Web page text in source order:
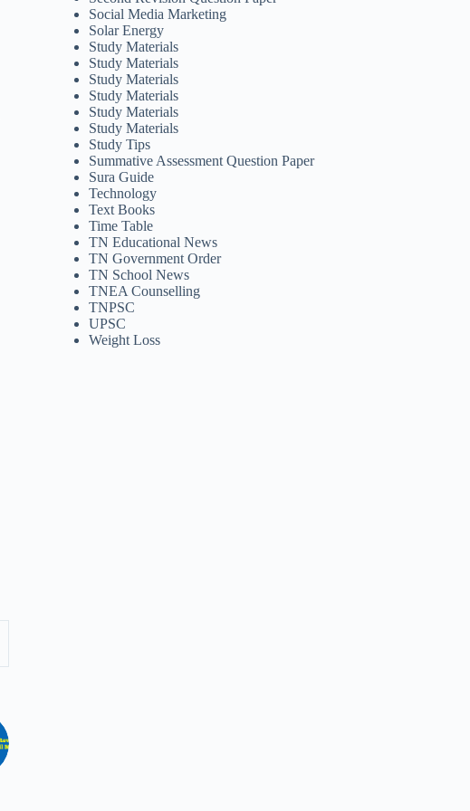
Social Media Marketing
Solar Energy
Study Materials
Study Materials
Study Materials
Study Materials
Study Materials
Study Materials
Study Tips
Summative Assessment Question Paper
Sura Guide
Technology
Text Books
Time Table
TN Educational News
TN Government Order
TN School News
TNEA Counselling
TNPSC
UPSC
Weight Loss